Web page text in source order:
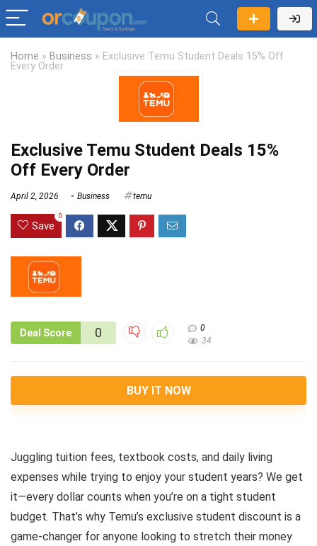
Home » Business » Exclusive Temu Student Deals 15% Off
Every Order
Exclusive Temu Student Deals 15%
Off Every Order
April 2, 2026 Business temu
Save
0
Deal Score 0
0
34
BUY IT NOW
Juggling tuition fees, textbook costs, and daily living
expenses while trying to enjoy your student years? We get
it—every dollar counts when you’re on a tight student
budget. That’s why Temu’s exclusive student discount is a
game-changer for anyone looking to stretch their money